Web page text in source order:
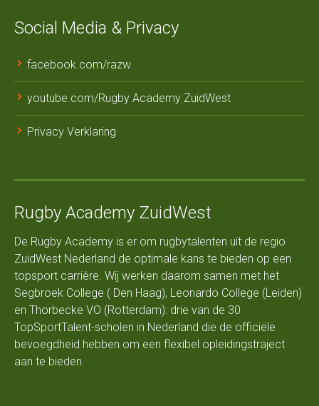
Social Media & Privacy
facebook.com/razw
youtube.com/Rugby Academy ZuidWest
Privacy Verklaring
Rugby Academy ZuidWest
De Rugby Academy is er om rugbytalenten uit de regio
ZuidWest Nederland de optimale kans te bieden op een
topsport carrière. Wij werken daarom samen met het
Segbroek College ( Den Haag), Leonardo College (Leiden)
en Thorbecke VO (Rotterdam): drie van de 30
TopSportTalent-scholen in Nederland die de officiële
bevoegdheid hebben om een flexibel opleidingstraject
aan te bieden.